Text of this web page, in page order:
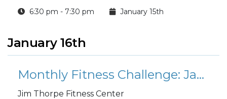
6:30 pm - 7:30 pm January 15th
January 16th
Monthly Fitness Challenge: January Mount Everest
Jim Thorpe Fitness Center